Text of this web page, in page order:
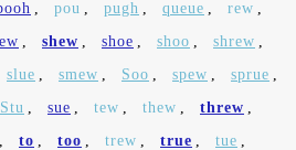
, pou , pugh , queue , rew ,
, shew , shoe , shoo , shrew ,
slue , smew , Soo , spew , sprue ,
Stu , sue , tew , thew , threw ,
, to , too , trew , true , tue ,